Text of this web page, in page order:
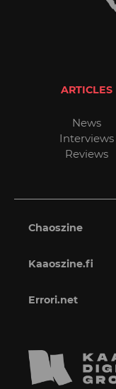
ARTICLES
News
Interviews
Reviews
Chaoszine
Kaaoszine.fi
Errori.net